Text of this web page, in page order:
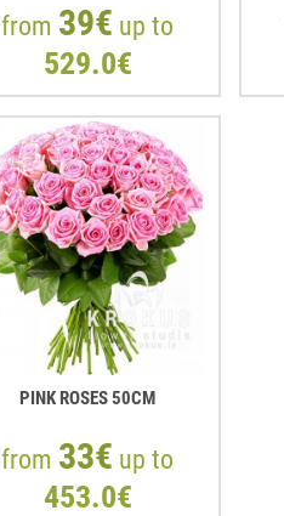
from 39€ up to
529.0€
PINK ROSES 50СМ
from 33€ up to
453.0€